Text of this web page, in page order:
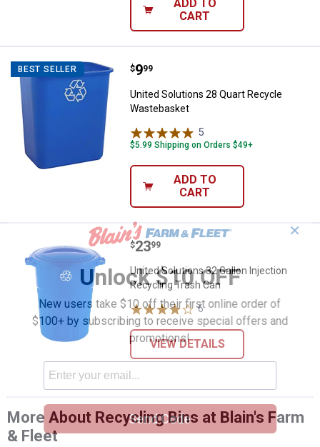
ADD TO
CART
BEST SELLER United Solutions 28 Quart
Price:
$9
. 99
United Solutions 28 Quart Recycle
Wastebasket
5
$5.99 Shipping on Orders $49+
ADD TO
CART
United Solutions 32 Gallon
Price:
$23
. 99
United Solutions 32 Gallon Injection
Recycling Trash Can
6Reviews
VIEW DETAILS
More About Recycling Bins at Blain's Farm
& Fleet
✕
Unlock $10 OFF
New users take $10 off their first online order of
$100+ by subscribing to receive special offers and
promotions!
Send Code